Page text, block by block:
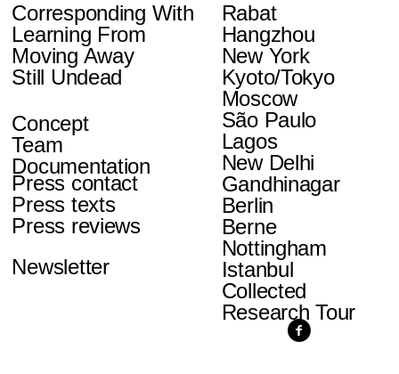
Corresponding With
Learning From
Moving Away
Still Undead
Rabat
Hangzhou
New York
Kyoto/Tokyo
Moscow
São Paulo
Lagos
New Delhi
Gandhinagar
Berlin
Berne
Nottingham
Istanbul
Collected
Research Tour
Concept
Team
Documentation
Press contact
Press texts
Press reviews
Newsletter